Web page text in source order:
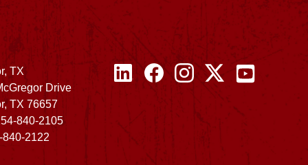
TX
Drive
TX 76657
840-2105
2122